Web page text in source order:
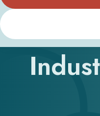
How